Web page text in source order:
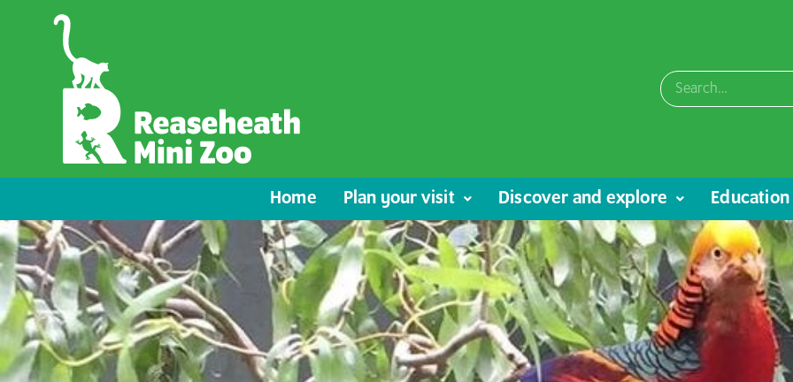
Home Plan your visit Discover and explore Education